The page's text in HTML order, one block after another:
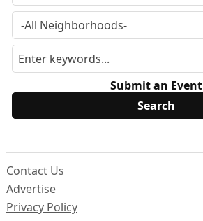
Submit an Event
Contact Us
Advertise
Privacy Policy